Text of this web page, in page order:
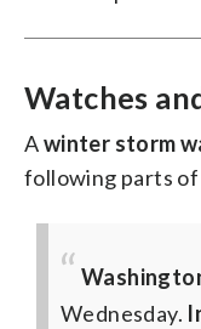
Watches
Awinter storm
following parts
Wednesday.